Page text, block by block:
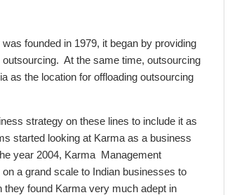
founded in 1979, it began by providing
At the same time, outsourcing
as the location for offloading outsourcing
strategy on these lines to include it as
started looking at Karma as a business
year 2004, Karma Management
a grand scale to Indian businesses to
found Karma very much adept in